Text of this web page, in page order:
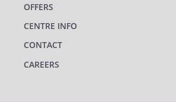
OFFERS
CENTRE INFO
CONTACT
CAREERS